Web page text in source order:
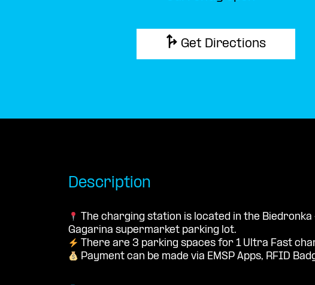
Get Directions
Description
The charging station is located in the Biedronka
Gagarina supermarket parking lot.
There are 3 parking spaces for 1 Ultra Fast
Payment can be made via EMSP Apps, RFID